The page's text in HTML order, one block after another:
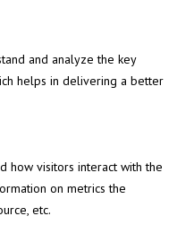
and analyze the key
helps in delivering a better
how visitors interact with the
on metrics the
etc.